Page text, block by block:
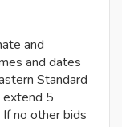
and
and dates
Standard
extend 5
no other bids